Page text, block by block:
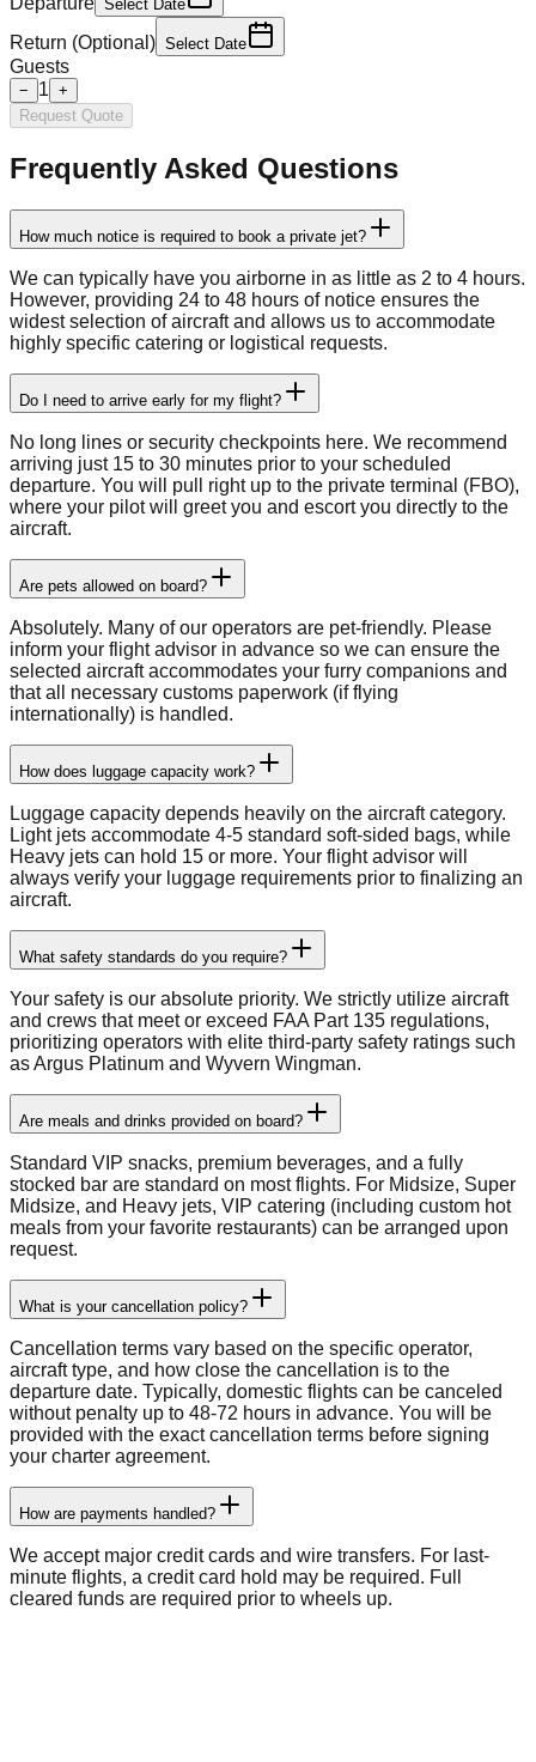
Select Date
Return (Optional) Select Date
Guests
− 1 +
Request Quote
Frequently Asked Questions
How much notice is required to book a private jet?
We can typically have you airborne in as little as 2 to 4 hours.
However, providing 24 to 48 hours of notice ensures the
widest selection of aircraft and allows us to accommodate
highly specific catering or logistical requests.
Do I need to arrive early for my flight?
No long lines or security checkpoints here. We recommend
arriving just 15 to 30 minutes prior to your scheduled
departure. You will pull right up to the private terminal (FBO),
where your pilot will greet you and escort you directly to the
aircraft.
Are pets allowed on board?
Absolutely. Many of our operators are pet-friendly. Please
inform your flight advisor in advance so we can ensure the
selected aircraft accommodates your furry companions and
that all necessary customs paperwork (if flying
internationally) is handled.
How does luggage capacity work?
Luggage capacity depends heavily on the aircraft category.
Light jets accommodate 4-5 standard soft-sided bags, while
Heavy jets can hold 15 or more. Your flight advisor will
always verify your luggage requirements prior to finalizing an
aircraft.
What safety standards do you require?
Your safety is our absolute priority. We strictly utilize aircraft
and crews that meet or exceed FAA Part 135 regulations,
prioritizing operators with elite third-party safety ratings such
as Argus Platinum and Wyvern Wingman.
Are meals and drinks provided on board?
Standard VIP snacks, premium beverages, and a fully
stocked bar are standard on most flights. For Midsize, Super
Midsize, and Heavy jets, VIP catering (including custom hot
meals from your favorite restaurants) can be arranged upon
request.
What is your cancellation policy?
Cancellation terms vary based on the specific operator,
aircraft type, and how close the cancellation is to the
departure date. Typically, domestic flights can be canceled
without penalty up to 48-72 hours in advance. You will be
provided with the exact cancellation terms before signing
your charter agreement.
How are payments handled?
We accept major credit cards and wire transfers. For last-
minute flights, a credit card hold may be required. Full
cleared funds are required prior to wheels up.